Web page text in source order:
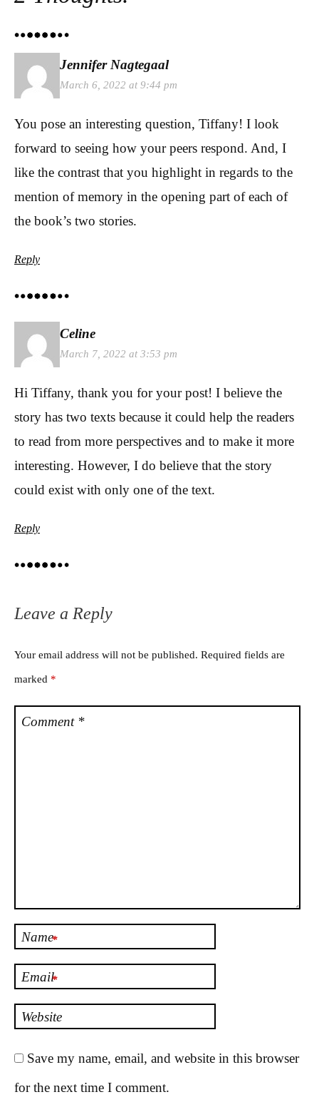
Jennifer Nagtegaal
March 6, 2022 at 9:44 pm
You pose an interesting question, Tiffany! I look
forward to seeing how your peers respond. And, I
like the contrast that you highlight in regards to the
mention of memory in the opening part of each of
the book’s two stories.
Reply
Celine
March 7, 2022 at 3:53 pm
Hi Tiffany, thank you for your post! I believe the
story has two texts because it could help the readers
to read from more perspectives and to make it more
interesting. However, I do believe that the story
could exist with only one of the text.
Reply
Leave a Reply
Your email address will not be published. Required fields are
marked *
Comment *
Name*
Email*
Website
Save my name, email, and website in this browser
for the next time I comment.